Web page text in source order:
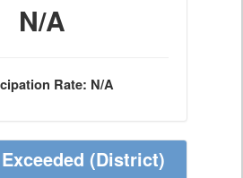
N/A
Rate: N/A
(District)